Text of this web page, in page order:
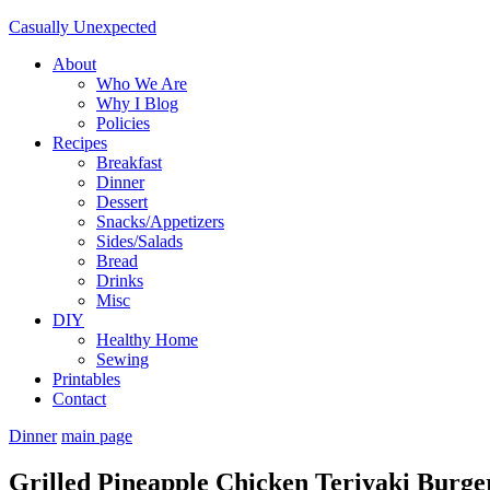
Casually Unexpected
About
Who We Are
Why I Blog
Policies
Recipes
Breakfast
Dinner
Dessert
Snacks/Appetizers
Sides/Salads
Bread
Drinks
Misc
DIY
Healthy Home
Sewing
Printables
Contact
Dinner main page
Grilled Pineapple Chicken Teriyaki